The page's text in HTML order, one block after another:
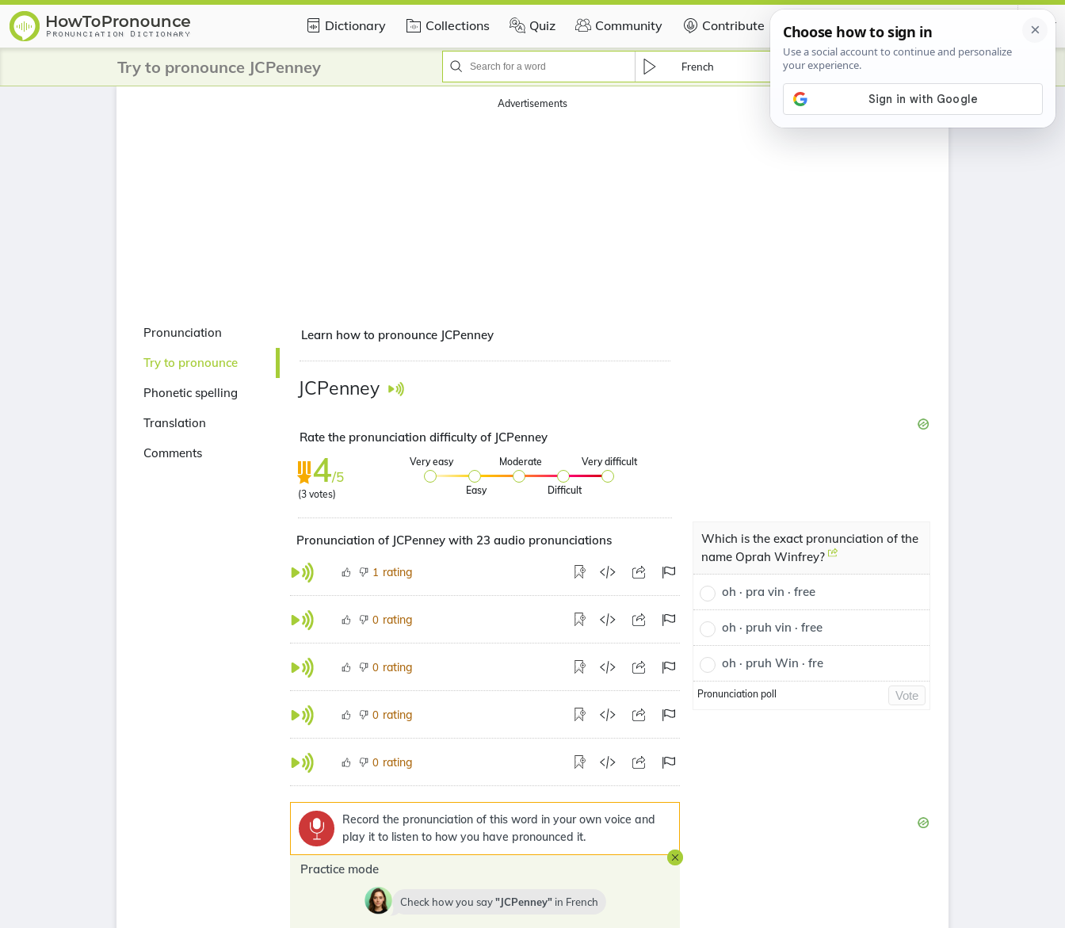
Dictionary Collections Quiz Community Contribute Certificate
Try to pronounce JCPenney French
Advertisements
Pronunciation
Try to pronounce
Phonetic spelling
Translation
Comments
Learn how to pronounce JCPenney
JCPenney
Rate the pronunciation difficulty of JCPenney
4/5
(3 votes)
Very easy
Easy
Moderate
Difficult
Very difficult
Pronunciation of JCPenney with 23 audio pronunciations
1 rating
0 rating
0 rating
0 rating
0 rating
Record the pronunciation of this word in your own voice and
play it to listen to how you have pronounced it.
Practice mode
Check how you say JCPenney in French
Which is the exact pronunciation of the
name Oprah Winfrey?
oh · pra vin · free
oh · pruh vin · free
oh · pruh Win · fre
Pronunciation poll Vote